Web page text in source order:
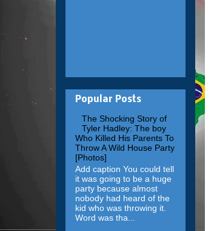
Popular Posts
The Shocking Story of
Tyler Hadley: The boy
Who Killed His Parents To
Throw A Wild House Party
[Photos]
Add caption You could tell
it was going to be a huge
party because almost
nobody had heard of the
kid who was throwing it.
Word was tha...